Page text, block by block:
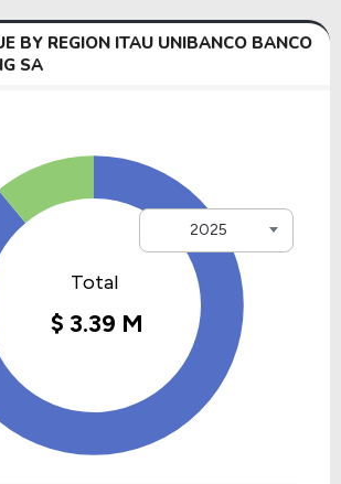
BY REGION ITAU UNIBANCO BANCO
SA
2025